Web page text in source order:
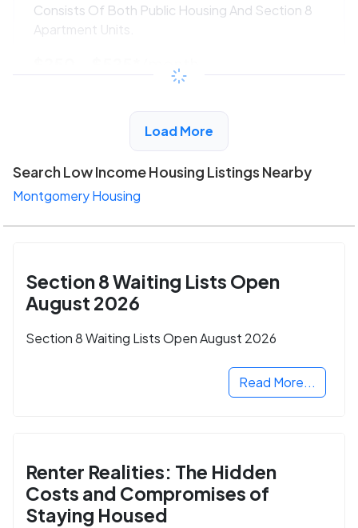
Consists Of Both Public Housing And Section 8
Apartment Units.
/month
View Detail
Load More
Search Low Income Housing Listings Nearby
Montgomery Housing
Section 8 Waiting Lists Open
August 2026
Section 8 Waiting Lists Open August 2026
Read More...
Renter Realities: The Hidden
Costs and Compromises of
Staying Housed